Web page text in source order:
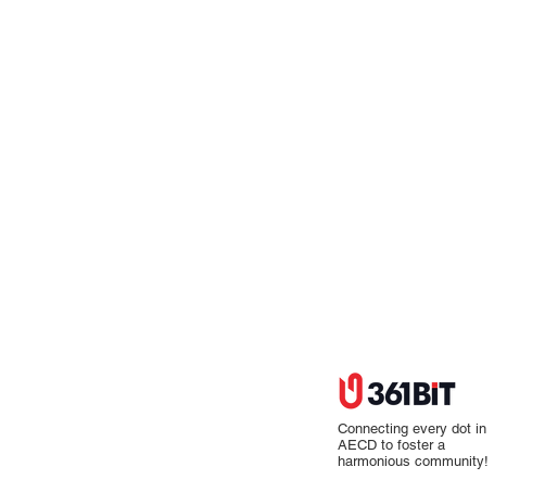
Connecting every dot in
AECD to foster a
harmonious community!